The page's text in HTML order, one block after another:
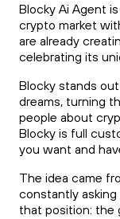
Blocky Ai Agent
crypto market
are already
celebrating its
Blocky stands
dreams, turning
people about
Blocky is full
you want and
The idea came
constantly
that position: the